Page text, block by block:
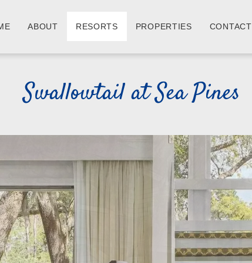
ABOUT RESORTS PROPERTIES CONTACT
Swallowtail at Sea Pines